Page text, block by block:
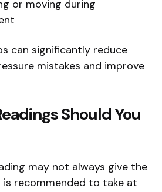
or moving during
can significantly reduce
mistakes and improve
Should You
may not always give the
recommended to take at